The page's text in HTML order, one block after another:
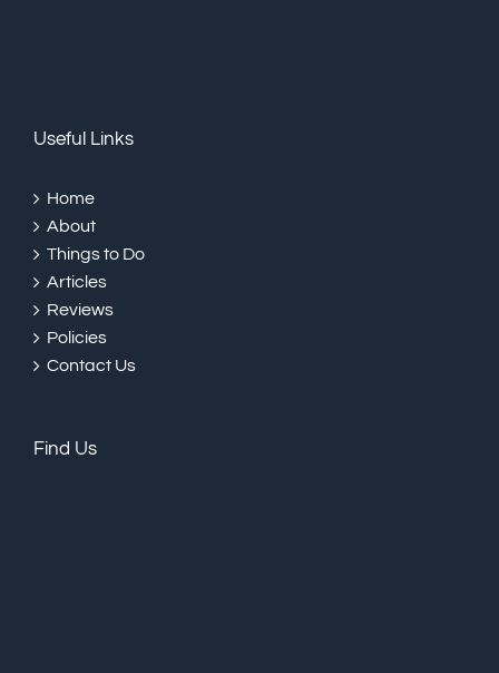
Useful Links
Home
About
Things to Do
Articles
Reviews
Policies
Contact Us
Find Us